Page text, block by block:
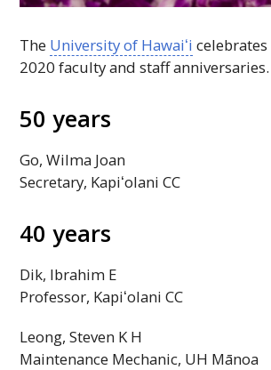
The University of Hawaiʻi
2020 faculty and staff anniversaries.
50 years
Go, Wilma Joan
Secretary, Kapiʻolani CC
40 years
Dik, Ibrahim E
Professor, Kapiʻolani CC
Leong, Steven K H
Maintenance Mechanic, UH Mānoa